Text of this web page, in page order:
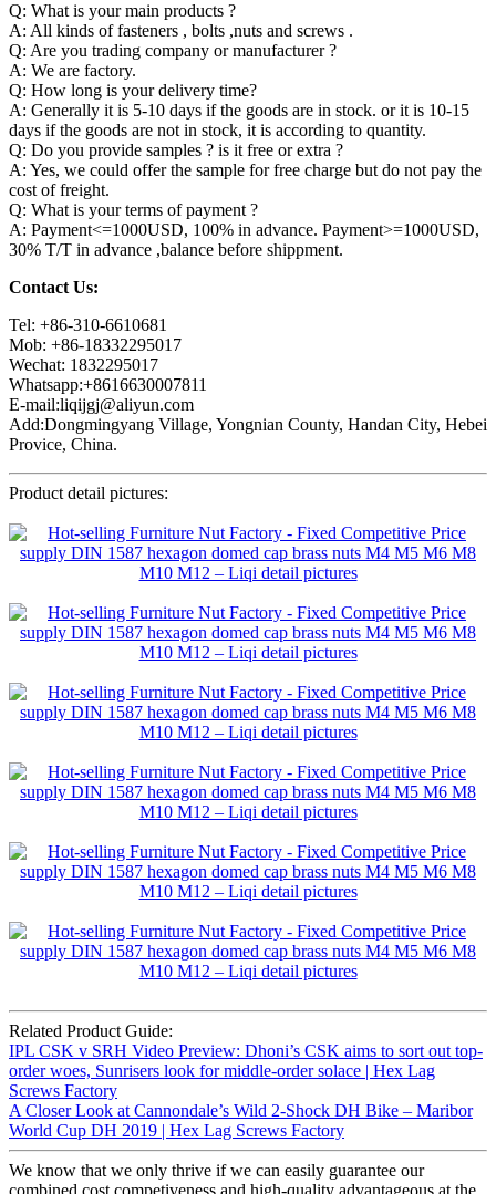
Q: What is your main products ?
A: All kinds of fasteners , bolts ,nuts and screws .
Q: Are you trading company or manufacturer ?
A: We are factory.
Q: How long is your delivery time?
A: Generally it is 5-10 days if the goods are in stock. or it is 10-15
days if the goods are not in stock, it is according to quantity.
Q: Do you provide samples ? is it free or extra ?
A: Yes, we could offer the sample for free charge but do not pay the
cost of freight.
Q: What is your terms of payment ?
A: Payment<=1000USD, 100% in advance. Payment>=1000USD,
30% T/T in advance ,balance before shippment.
Contact Us:
Tel: +86-310-6610681
Mob: +86-18332295017
Wechat: 1832295017
Whatsapp:+8616630007811
E-mail:liqijgj@aliyun.com
Add:Dongmingyang Village, Yongnian County, Handan City, Hebei
Provice, China.
Product detail pictures:
Related Product Guide:
IPL CSK v SRH Video Preview: Dhoni’s CSK aims to sort out top-
order woes, Sunrisers look for middle-order solace | Hex Lag
Screws Factory
A Closer Look at Cannondale’s Wild 2-Shock DH Bike – Maribor
World Cup DH 2019 | Hex Lag Screws Factory
We know that we only thrive if we can easily guarantee our
combined cost competiveness and high-quality advantageous at the